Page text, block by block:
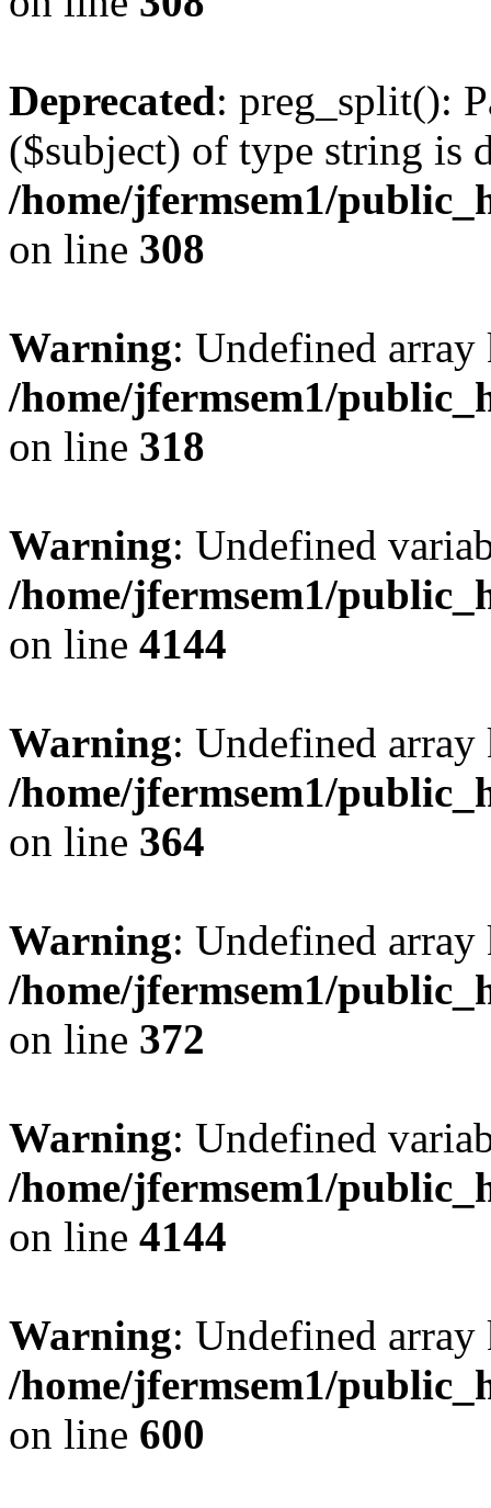
Deprecated: preg_split():
($subject) of type string is
/home/jfermsem1/
on line 308
Warning: Undefined
/home/jfermsem1/
on line 318
Warning: Undefined
/home/jfermsem1/
on line 4144
Warning: Undefined
/home/jfermsem1/
on line 364
Warning: Undefined
/home/jfermsem1/
on line 372
Warning: Undefined
/home/jfermsem1/
on line 4144
Warning: Undefined
/home/jfermsem1/
on line 600